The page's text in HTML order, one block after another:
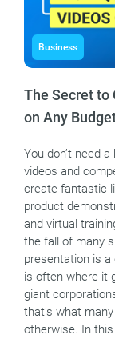
Business
The Secret
on Any
You don’t need
videos and
create fantastic
product
and virtual
the fall of many
presentation is a
is often where it
giant
that’s what
otherwise. In